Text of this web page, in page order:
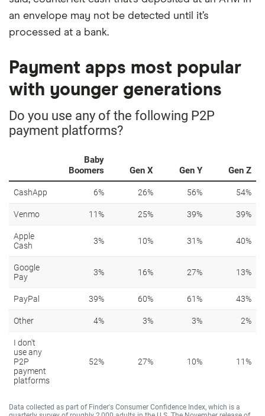
an envelope may not be detected until it’s
processed at a bank.
Payment apps most popular
with younger generations